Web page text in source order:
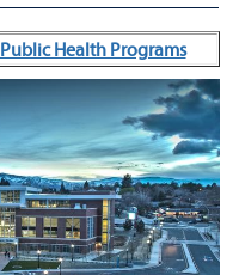
Public Health Programs